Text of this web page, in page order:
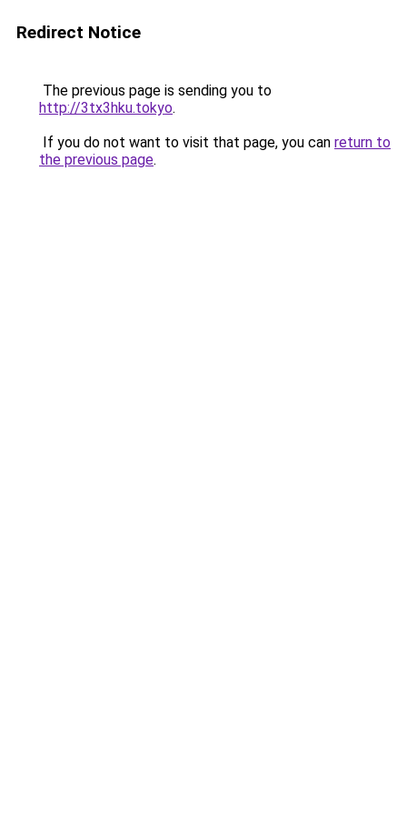
Redirect Notice
The previous page is sending you to
http://3tx3hku.tokyo.
If you do not want to visit that page, you can return to
the previous page.